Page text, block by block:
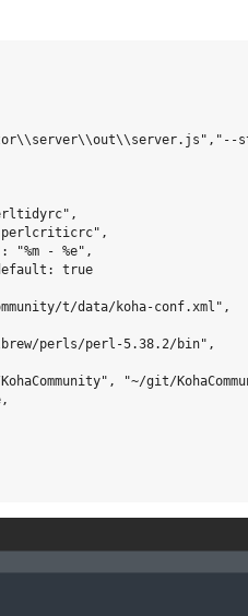
"%m - %e",
true
t/data/koha-conf.xml",
perls/perl-5.38.2/bin",
"~/git/